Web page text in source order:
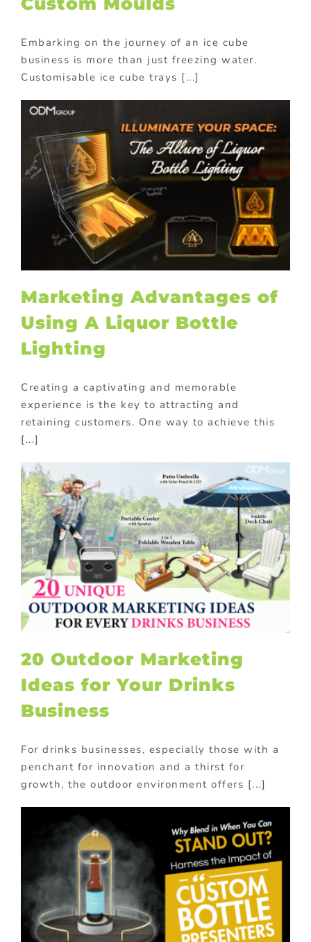
Embarking on the journey of an ice cube
business is more than just freezing water.
Customisable ice cube trays [...]
Marketing Advantages of
Using A Liquor Bottle
Lighting
Creating a captivating and memorable
experience is the key to attracting and
retaining customers. One way to achieve this
[...]
20 Outdoor Marketing
Ideas for Your Drinks
Business
For drinks businesses, especially those with a
penchant for innovation and a thirst for
growth, the outdoor environment offers [...]